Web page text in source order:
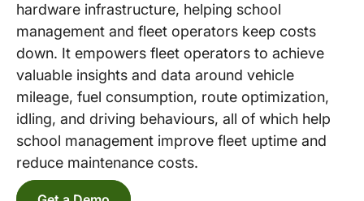
hardware infrastructure, helping school
management and fleet operators keep costs
down. It empowers fleet operators to achieve
valuable insights and data around vehicle
mileage, fuel consumption, route optimization,
idling, and driving behaviours, all of which help
school management improve fleet uptime and
reduce maintenance costs.